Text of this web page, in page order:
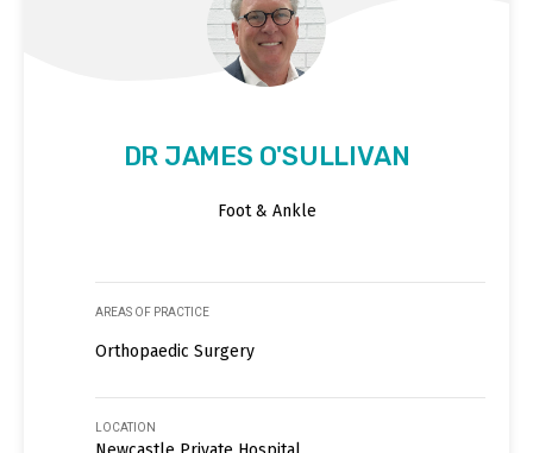
DR JAMES O'SULLIVAN
Foot & Ankle
AREAS OF PRACTICE
Orthopaedic Surgery
LOCATION